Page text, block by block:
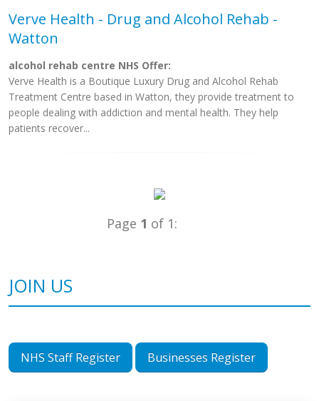
Verve Health - Drug and Alcohol Rehab -
Watton
alcohol rehab centre NHS Offer:
Verve Health is a Boutique Luxury Drug and Alcohol Rehab
Treatment Centre based in Watton, they provide treatment to
people dealing with addiction and mental health. They help
patients recover...
Page 1 of 1:
JOIN US
NHS Staff Register Businesses Register